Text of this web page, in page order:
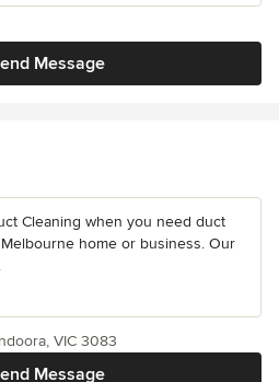
Message
Cleaning when you need duct
home or business. Our
Message
VIC 3083